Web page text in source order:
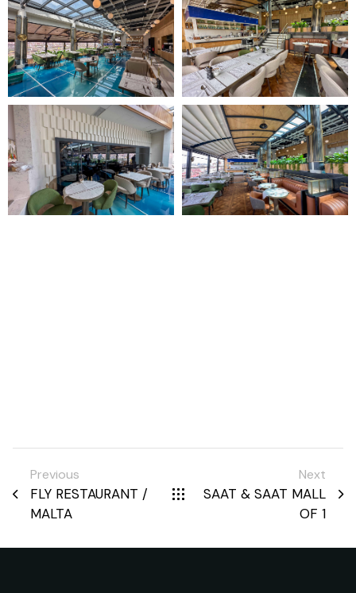
Previous
FLY RESTAURANT /
MALTA
Next
SAAT & SAAT MALL
OF 1